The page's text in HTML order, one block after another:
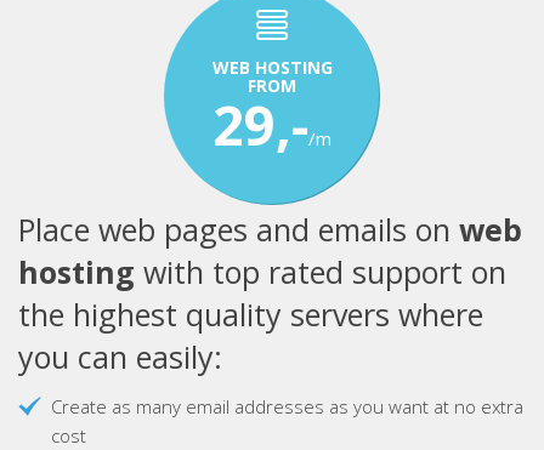
WEB HOSTING
FROM
29,-/m
Place web pages and emails on web
hosting with top rated support on
the highest quality servers where
you can easily:
Create as many email addresses as you want at no extra
cost